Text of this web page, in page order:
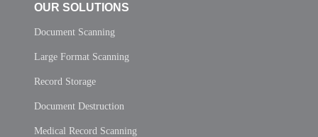
OUR SOLUTIONS
Document Scanning
Large Format Scanning
Record Storage
Document Destruction
Medical Record Scanning